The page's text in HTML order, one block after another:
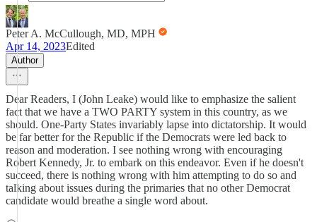
Peter A. McCullough, MD, MPH
Apr 14, 2023Edited
Author
Dear Readers, I (John Leake) would like to emphasize the salient
fact that we have a TWO PARTY system in this country, as we
should. One-Party States invariably lapse into dictatorship. It would
be far better for the Republic if the Democrats were led back to
reason and moderation. I see nothing wrong with encouraging
Robert Kennedy, Jr. to embark on this endeavor. Even if he doesn't
succeed, there is nothing wrong with him attempting to do so and
talking about issues during the primaries that no other Democrat
candidate would breathe a single word about.